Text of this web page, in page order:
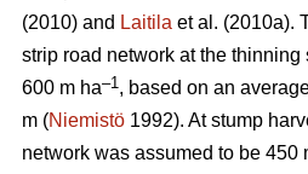
(2010) and Laitila et al. (2010a).
strip road network at the
600 m ha–1, based on an
m (Niemistö 1992). At stump
network was assumed to be 450